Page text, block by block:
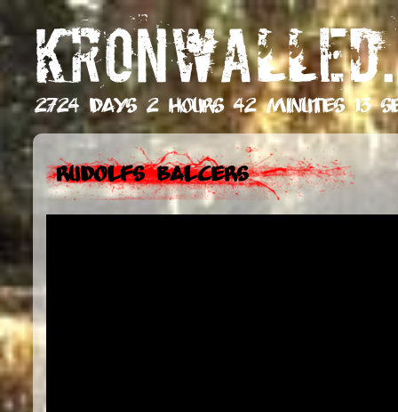
2724 days 2 hours 42 minutes 14
Rudolfs Balcers